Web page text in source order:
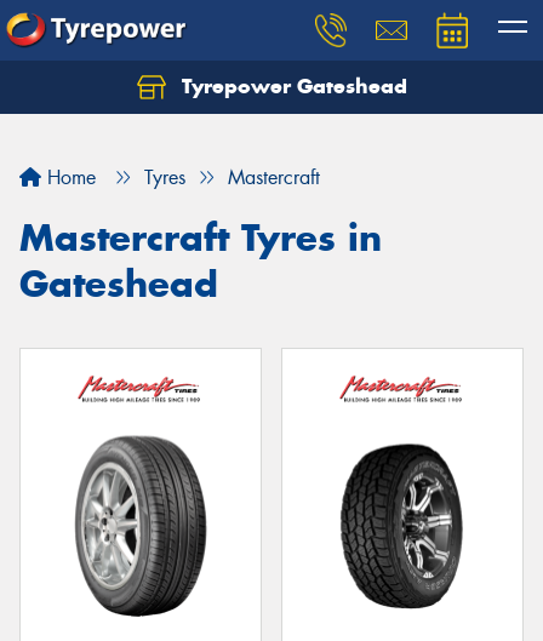
Tyrepower Gateshead
Home Tyres Mastercraft
Mastercraft Tyres in
Gateshead
Let us know what you need, and our team will
Your details